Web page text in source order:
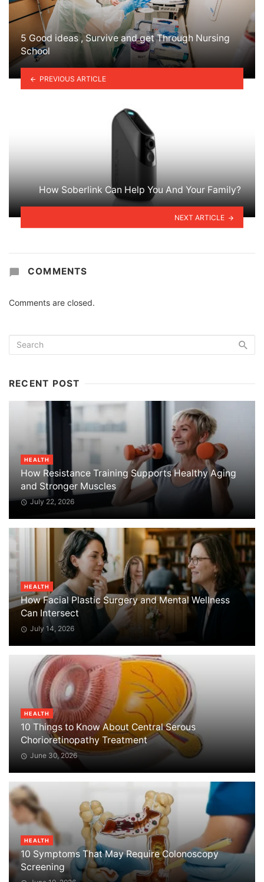
5 Good ideas , Survive and get Through Nursing
School
PREVIOUS ARTICLE
How Soberlink Can Help You And Your Family?
NEXT ARTICLE
COMMENTS
Comments are closed.
RECENT POST
HEALTH
How Resistance Training Supports Healthy Aging
and Stronger Muscles
July 22, 2026
HEALTH
How Facial Plastic Surgery and Mental Wellness
Can Intersect
July 14, 2026
HEALTH
10 Things to Know About Central Serous
Chorioretinopathy Treatment
June 30, 2026
HEALTH
10 Symptoms That May Require Colonoscopy
Screening